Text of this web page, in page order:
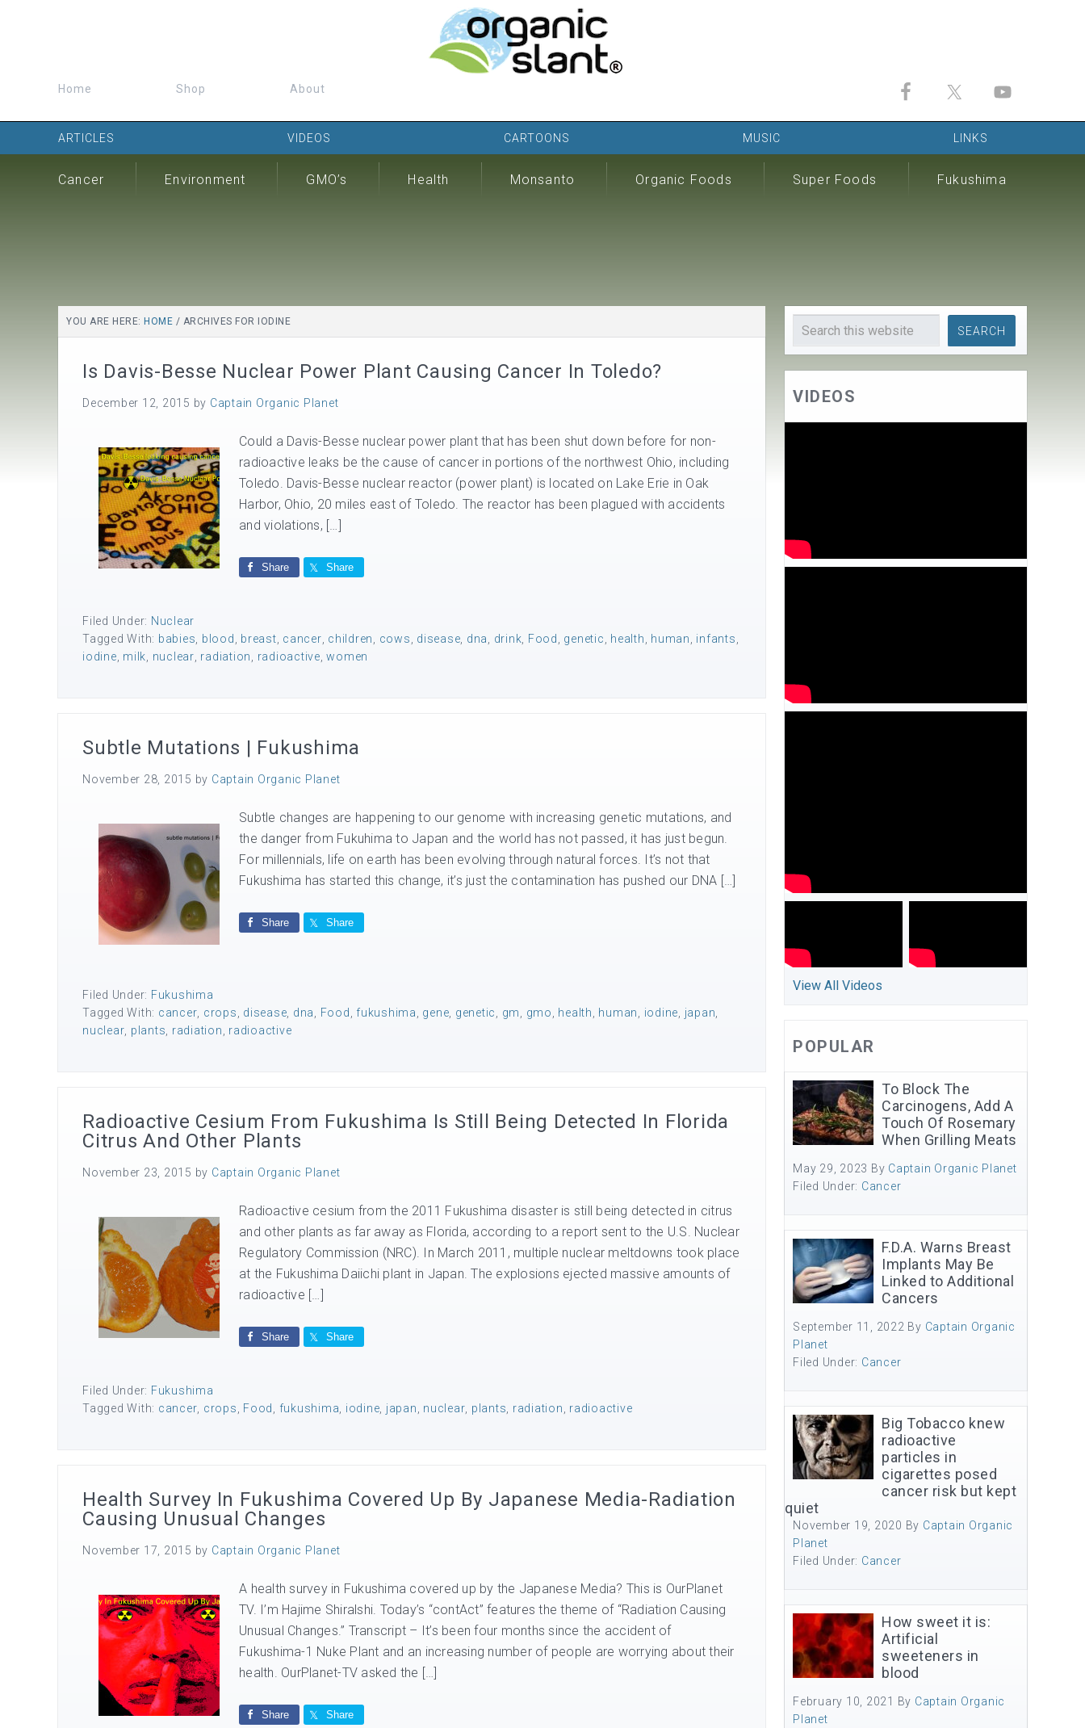
Home Shop About
ARTICLES VIDEOS CARTOONS MUSIC LINKS
Cancer Environment GMO’s Health Monsanto Organic Foods Super Foods Fukushima
YOU ARE HERE: HOME / ARCHIVES FOR IODINE
Is Davis-Besse Nuclear Power Plant Causing Cancer In Toledo?
December 12, 2015 by Captain Organic Planet
Could a Davis-Besse nuclear power plant that has been shut down before for non-
radioactive leaks be the cause of cancer in portions of the northwest Ohio, including
Toledo. Davis-Besse nuclear reactor (power plant) is located on Lake Erie in Oak
Harbor, Ohio, 20 miles east of Toledo. The reactor has been plagued with accidents
and violations, […]
Share Share
Filed Under: Nuclear
Tagged With: babies blood breast cancer children cows disease dna drink Food genetic health human infants
iodine milk nuclear radiation radioactive ,women
Subtle Mutations | Fukushima
November 28, 2015 by Captain Organic Planet
Subtle changes are happening to our genome with increasing genetic mutations, and
the danger from Fukuhima to Japan and the world has not passed, it has just begun.
For millennials, life on earth has been evolving through natural forces. It’s not that
Fukushima has started this change, it’s just the contamination has pushed our DNA […]
Share Share
Filed Under: Fukushima
Tagged With: cancer crops disease dna Food fukushima gene genetic gm gmo health human iodine japan
nuclear plants radiation radioactive
Radioactive Cesium From Fukushima Is Still Being Detected In Florida
Citrus And Other Plants
November 23, 2015 by Captain Organic Planet
Radioactive cesium from the 2011 Fukushima disaster is still being detected in citrus
and other plants as far away as Florida, according to a report sent to the U.S. Nuclear
Regulatory Commission (NRC). In March 2011, multiple nuclear meltdowns took place
at the Fukushima Daiichi plant in Japan. The explosions ejected massive amounts of
radioactive […]
Share Share
Filed Under: Fukushima
Tagged With: cancer crops Food fukushima iodine japan nuclear plants radiation radioactive
Health Survey In Fukushima Covered Up By Japanese Media-Radiation
Causing Unusual Changes
November 17, 2015 by Captain Organic Planet
A health survey in Fukushima covered up by the Japanese Media? This is OurPlanet
TV. I’m Hajime Shiralshi. Today’s “contAct” features the theme of “Radiation Causing
Unusual Changes.” Transcript – It’s been four months since the accident of
Fukushima-1 Nuke Plant and an increasing number of people are worrying about their
health. OurPlanet-TV asked the […]
Share Share
VIDEOS
View All Videos
POPULAR
To Block The
Carcinogens, Add A
Touch Of Rosemary
When Grilling Meats
May 29, 2023 By Captain Organic Planet
Filed Under: Cancer
F.D.A. Warns Breast
Implants May Be
Linked to Additional
Cancers
September 11, 2022 By Captain Organic
Planet
Filed Under: Cancer
Big Tobacco knew
radioactive
particles in
cigarettes posed
cancer risk but kept
quiet
November 19, 2020 By Captain Organic
Planet
Filed Under: Cancer
How sweet it is:
Artificial
sweeteners in
blood
February 10, 2021 By Captain Organic
Planet